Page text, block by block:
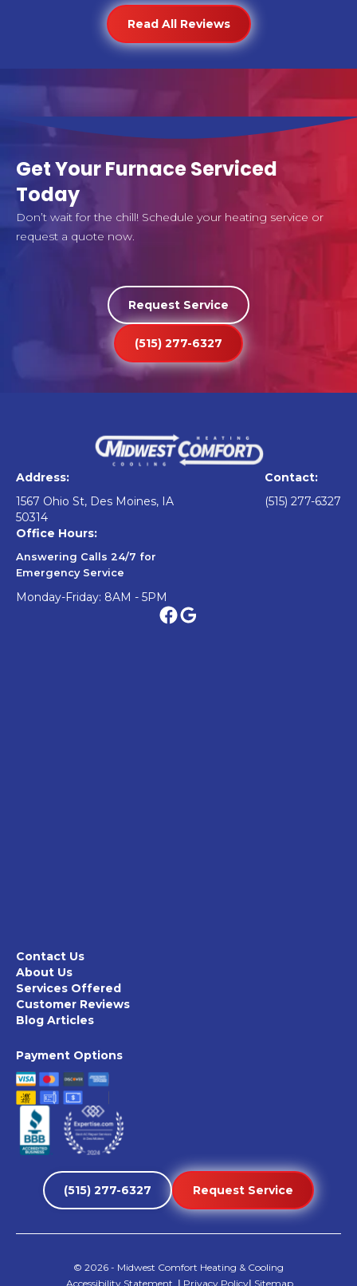
Read All Reviews
Get Your Furnace Serviced
Today
Don’t wait for the chill! Schedule your heating service or
request a quote now.
Request Service
(515) 277-6327
Address:
1567 Ohio St, Des Moines, IA
50314
Contact:
(515) 277-6327
Office Hours:
Answering Calls 24/7 for
Emergency Service
Monday-Friday: 8AM - 5PM
Contact Us
About Us
Services Offered
Customer Reviews
Blog Articles
Payment Options
(515) 277-6327 Request Service
© 2026 - Midwest Comfort Heating & Cooling
Accessibility Statement
Privacy Policy Sitemap